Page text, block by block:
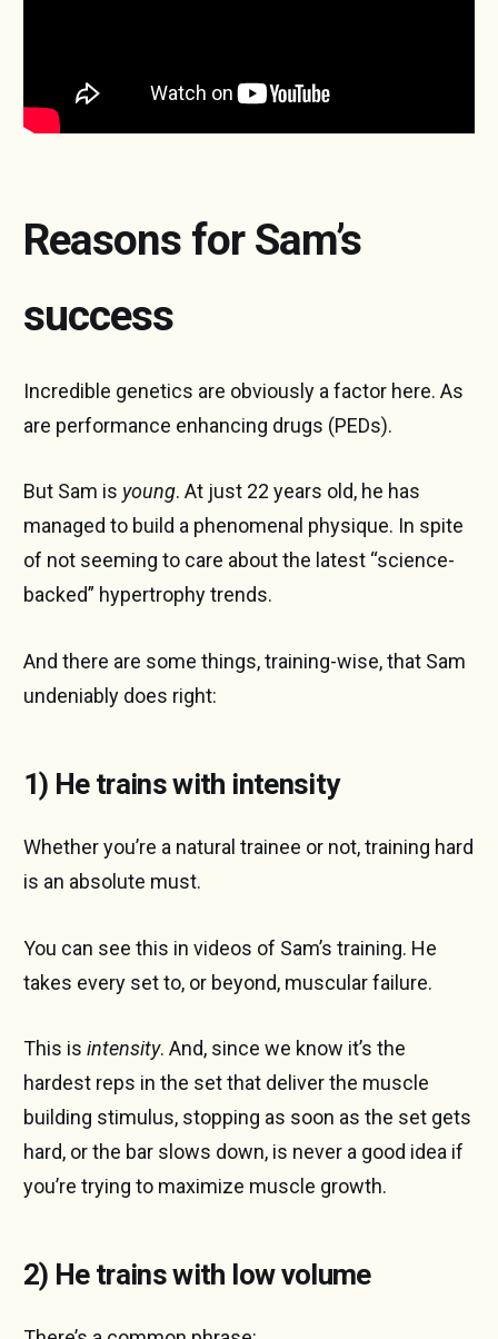
Reasons for Sam’s
success
Incredible genetics are obviously a factor here. As
are performance enhancing drugs (PEDs).
But Sam is young. At just 22 years old, he has
managed to build a phenomenal physique. In spite
of not seeming to care about the latest “science-
backed” hypertrophy trends.
And there are some things, training-wise, that Sam
undeniably does right:
1) He trains with intensity
Whether you’re a natural trainee or not, training hard
is an absolute must.
You can see this in videos of Sam’s training. He
takes every set to, or beyond, muscular failure.
This is intensity. And, since we know it’s the
hardest reps in the set that deliver the muscle
building stimulus, stopping as soon as the set gets
hard, or the bar slows down, is never a good idea if
you’re trying to maximize muscle growth.
2) He trains with low volume